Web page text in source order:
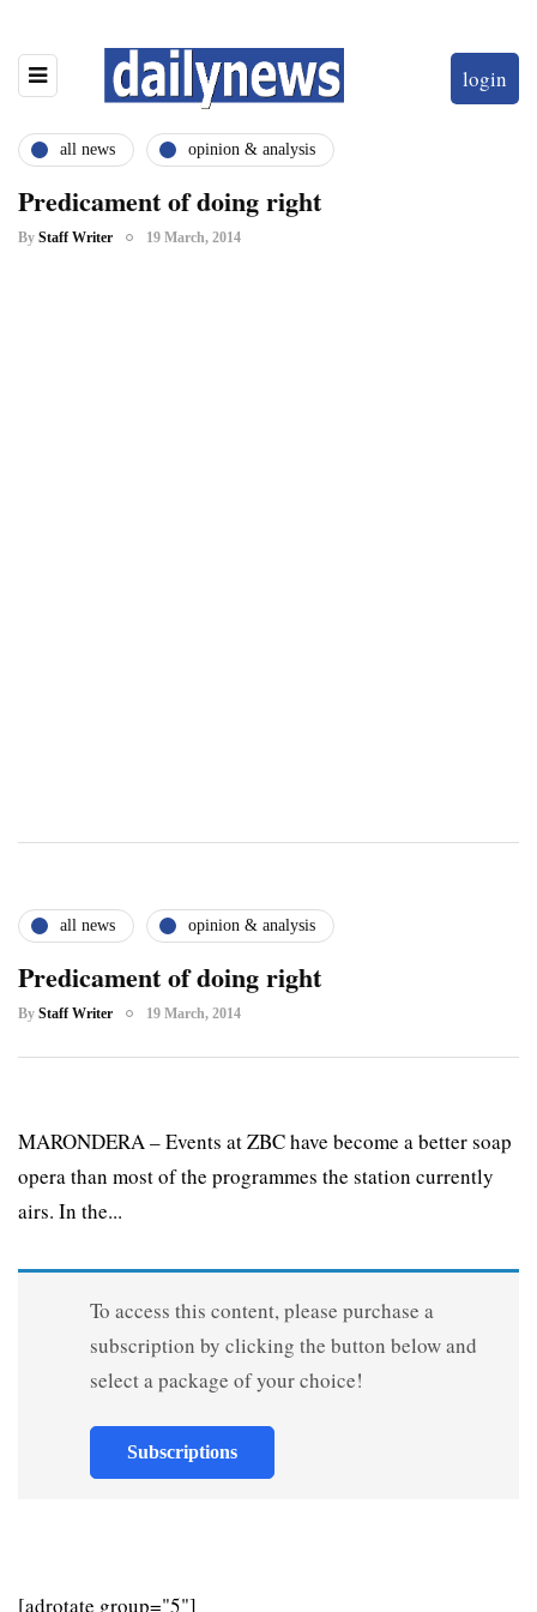
login
all news opinion & analysis
Predicament of doing right
By Staff Writer 19 March, 2014
all news opinion & analysis
Predicament of doing right
By Staff Writer 19 March, 2014
MARONDERA – Events at ZBC have become a better soap
opera than most of the programmes the station currently
airs. In the...
To access this content, please purchase a
subscription by clicking the button below and
select a package of your choice!
Subscriptions
[adrotate group="5"]